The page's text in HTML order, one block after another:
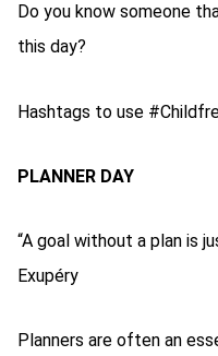
Do you know someone
this day?
Hashtags to use
PLANNER DAY
“A goal without a plan is
Exupéry
Planners are often an